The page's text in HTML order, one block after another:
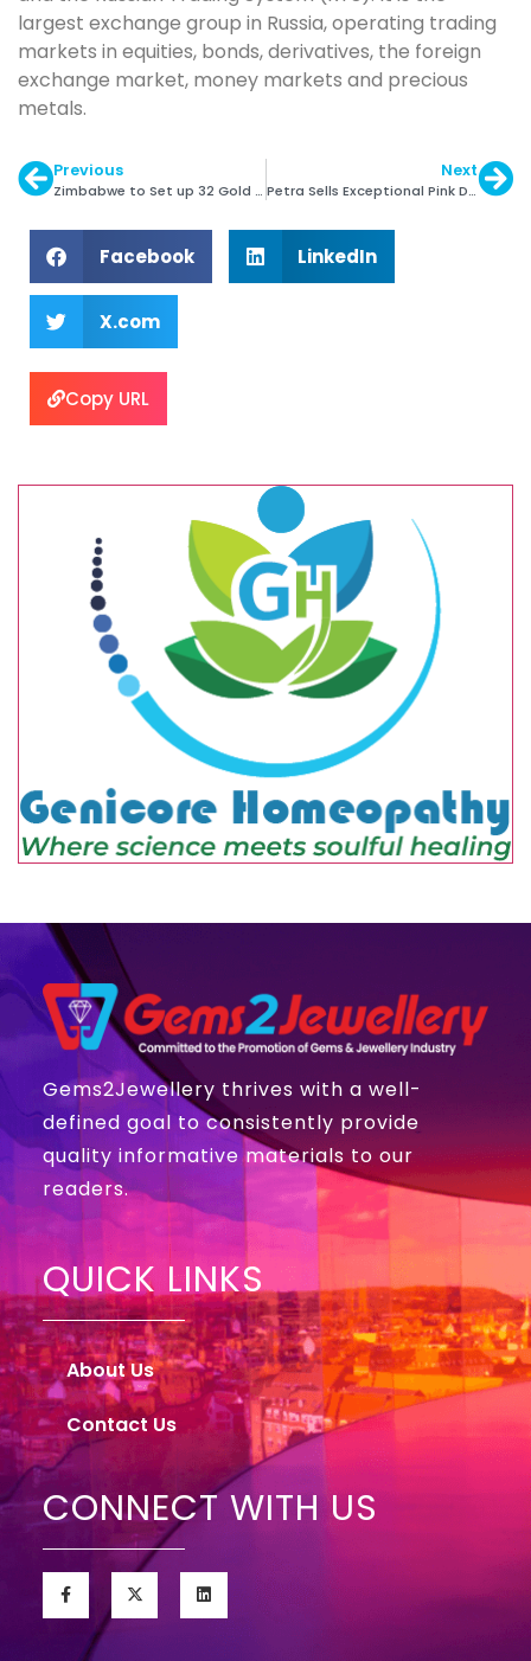
largest exchange group in Russia, operating trading
markets in equities, bonds, derivatives, the foreign
exchange market, money markets and precious
metals.
Previous
Zimbabwe to Set up 32 Gold Processing Centres
Next
Petra Sells Exceptional Pink Diamond for $15m
Facebook LinkedIn
X.com
Copy URL
Gems2Jewellery thrives with a well-
defined goal to consistently provide
quality informative materials to our
readers.
QUICK LINKS
About Us
Contact Us
CONNECT WITH US